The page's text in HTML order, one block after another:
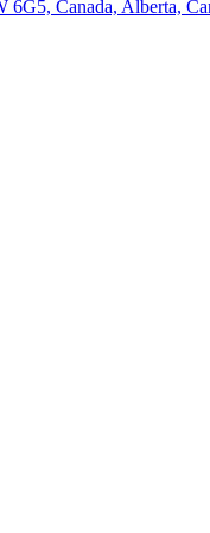
6G5, Canada, Alberta,